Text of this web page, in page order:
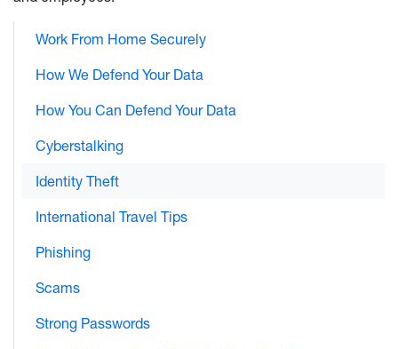
Work From Home Securely
How We Defend Your Data
How You Can Defend Your Data
Cyberstalking
Identity Theft
International Travel Tips
Phishing
Scams
Strong Passwords